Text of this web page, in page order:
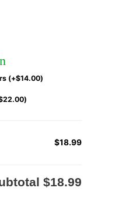
(+$14.00)
22.00)
$18.99
$18.99